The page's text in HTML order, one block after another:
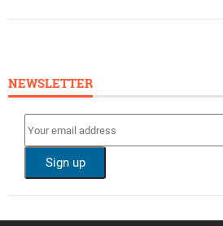
NEWSLETTER